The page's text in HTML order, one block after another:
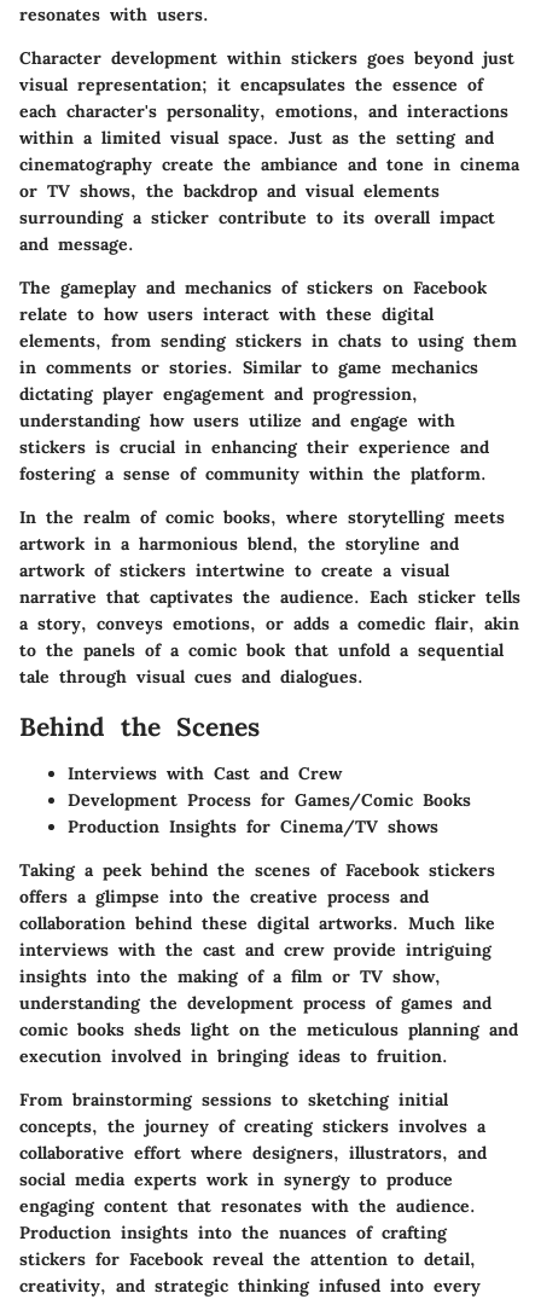
resonates with users.
Character development within stickers goes beyond just
visual representation; it encapsulates the essence of
each character's personality, emotions, and interactions
within a limited visual space. Just as the setting and
cinematography create the ambiance and tone in cinema
or TV shows, the backdrop and visual elements
surrounding a sticker contribute to its overall impact
and message.
The gameplay and mechanics of stickers on Facebook
relate to how users interact with these digital
elements, from sending stickers in chats to using them
in comments or stories. Similar to game mechanics
dictating player engagement and progression,
understanding how users utilize and engage with
stickers is crucial in enhancing their experience and
fostering a sense of community within the platform.
In the realm of comic books, where storytelling meets
artwork in a harmonious blend, the storyline and
artwork of stickers intertwine to create a visual
narrative that captivates the audience. Each sticker tells
a story, conveys emotions, or adds a comedic flair, akin
to the panels of a comic book that unfold a sequential
tale through visual cues and dialogues.
Behind the Scenes
Interviews with Cast and Crew
Development Process for Games/Comic Books
Production Insights for Cinema/TV shows
Taking a peek behind the scenes of Facebook stickers
offers a glimpse into the creative process and
collaboration behind these digital artworks. Much like
interviews with the cast and crew provide intriguing
insights into the making of a film or TV show,
understanding the development process of games and
comic books sheds light on the meticulous planning and
execution involved in bringing ideas to fruition.
From brainstorming sessions to sketching initial
concepts, the journey of creating stickers involves a
collaborative effort where designers, illustrators, and
social media experts work in synergy to produce
engaging content that resonates with the audience.
Production insights into the nuances of crafting
stickers for Facebook reveal the attention to detail,
creativity, and strategic thinking infused into every